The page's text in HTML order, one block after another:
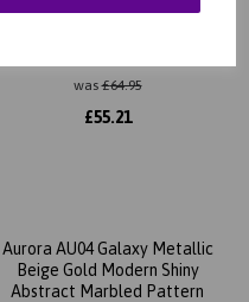
Silver Black Modern Shiny
was£64.95
£55.21
Aurora AU04 Galaxy Metallic
Beige Gold Modern Shiny
Abstract Marbled Pattern